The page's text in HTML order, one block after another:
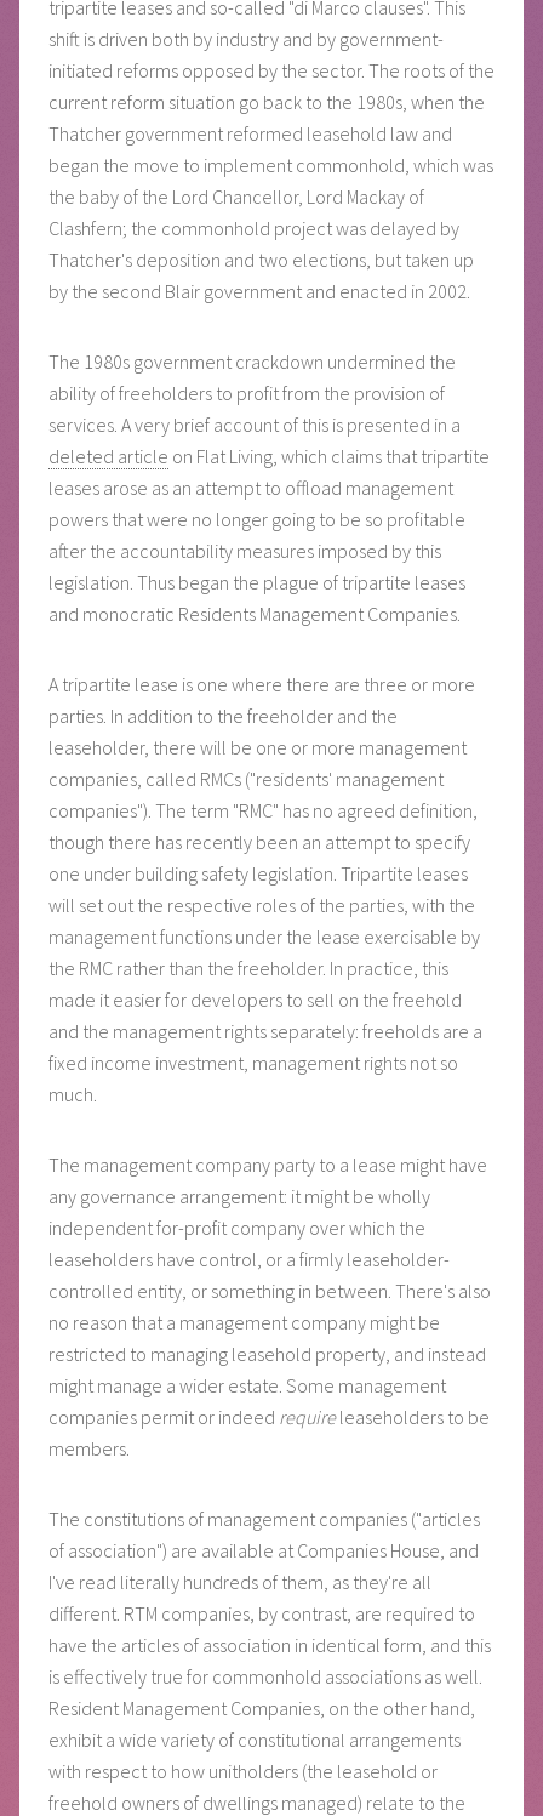
tripartite leases and so-called "di Marco clauses". This
shift is driven both by industry and by government-
initiated reforms opposed by the sector. The roots of the
current reform situation go back to the 1980s, when the
Thatcher government reformed leasehold law and
began the move to implement commonhold, which was
the baby of the Lord Chancellor, Lord Mackay of
Clashfern; the commonhold project was delayed by
Thatcher's deposition and two elections, but taken up
by the second Blair government and enacted in 2002.
The 1980s government crackdown undermined the
ability of freeholders to profit from the provision of
services. A very brief account of this is presented in a
deleted article on Flat Living, which claims that tripartite
leases arose as an attempt to offload management
powers that were no longer going to be so profitable
after the accountability measures imposed by this
legislation. Thus began the plague of tripartite leases
and monocratic Residents Management Companies.
A tripartite lease is one where there are three or more
parties. In addition to the freeholder and the
leaseholder, there will be one or more management
companies, called RMCs ("residents' management
companies"). The term "RMC" has no agreed definition,
though there has recently been an attempt to specify
one under building safety legislation. Tripartite leases
will set out the respective roles of the parties, with the
management functions under the lease exercisable by
the RMC rather than the freeholder. In practice, this
made it easier for developers to sell on the freehold
and the management rights separately: freeholds are a
fixed income investment, management rights not so
much.
The management company party to a lease might have
any governance arrangement: it might be wholly
independent for-profit company over which the
leaseholders have control, or a firmly leaseholder-
controlled entity, or something in between. There's also
no reason that a management company might be
restricted to managing leasehold property, and instead
might manage a wider estate. Some management
companies permit or indeed requireleaseholders to be
members.
The constitutions of management companies ("articles
of association") are available at Companies House, and
I've read literally hundreds of them, as they're all
different. RTM companies, by contrast, are required to
have the articles of association in identical form, and this
is effectively true for commonhold associations as well.
Resident Management Companies, on the other hand,
exhibit a wide variety of constitutional arrangements
with respect to how unitholders (the leasehold or
freehold owners of dwellings managed) relate to the